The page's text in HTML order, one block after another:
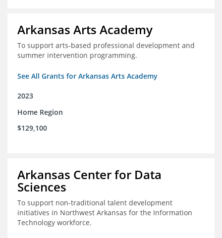
Arkansas Arts Academy
To support arts-based professional development and
summer intervention programming.
See All Grants for Arkansas Arts Academy
2023
Home Region
$129,100
Arkansas Center for Data
Sciences
To support non-traditional talent development
initiatives in Northwest Arkansas for the Information
Technology workforce.